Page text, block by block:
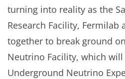
turning into reality as the
Research Facility, Fermilab
together to break ground
Neutrino Facility, which
Underground Neutrino